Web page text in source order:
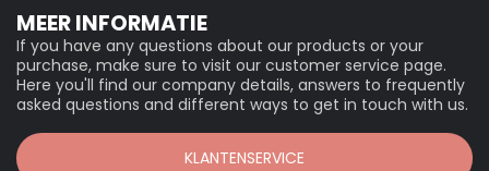
MEER INFORMATIE
If you have any questions about our products or your
purchase, make sure to visit our customer service page.
Here you'll find our company details, answers to frequently
asked questions and different ways to get in touch with us.
KLANTENSERVICE